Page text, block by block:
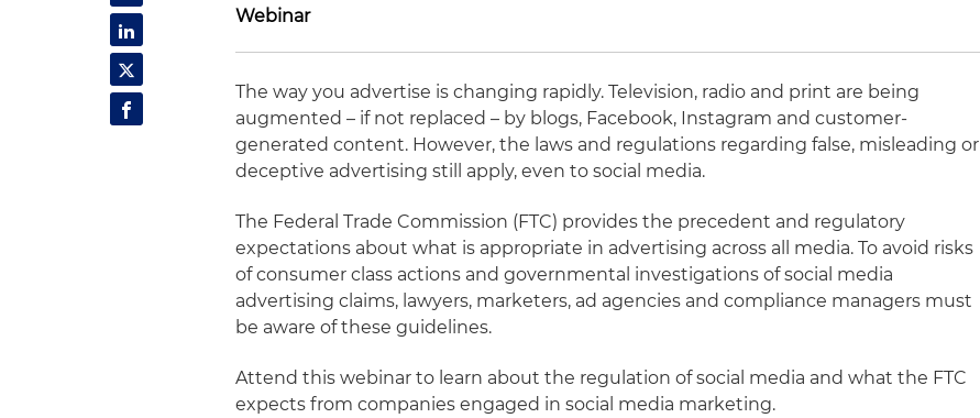
Webinar
The way you advertise is changing rapidly. Television, radio and print are being
augmented – if not replaced – by blogs, Facebook, Instagram and customer-
generated content. However, the laws and regulations regarding false, misleading or
deceptive advertising still apply, even to social media.
The Federal Trade Commission (FTC) provides the precedent and regulatory
expectations about what is appropriate in advertising across all media. To avoid risks
of consumer class actions and governmental investigations of social media
advertising claims, lawyers, marketers, ad agencies and compliance managers must
be aware of these guidelines.
Attend this webinar to learn about the regulation of social media and what the FTC
expects from companies engaged in social media marketing.